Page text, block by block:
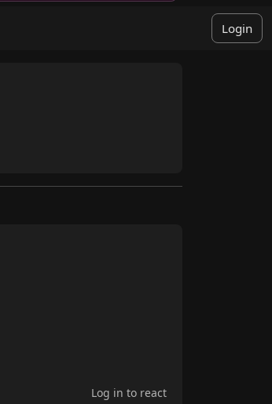
Login
Log in to react